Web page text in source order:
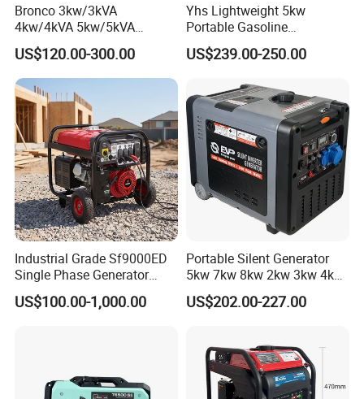
Bronco 3kw/3kVA
4kw/4kVA 5kw/5kVA
6kw/6kVA Gasoline
Generator Top Quality with
Wheels and Handle 100%
Copper
US$120.00-300.00
Yhs Lightweight 5kw
Portable Gasoline
Generators with Compact
Storage Solutions
US$239.00-250.00
Industrial Grade Sf9000ED
Single Phase Generator
120V/240V 50/60Hz 111kg
for Heavy-Duty Use
US$100.00-1,000.00
Portable Silent Generator
5kw 7kw 8kw 2kw 3kw 4kw
Emergency Backup Power
US$202.00-227.00